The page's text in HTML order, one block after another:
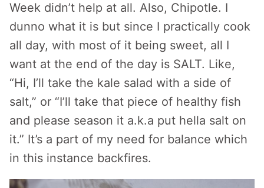
Week didn’t help at all. Also, Chipotle. I
dunno what it is but since I practically cook
all day, with most of it being sweet, all I
want at the end of the day is SALT. Like,
“Hi, I’ll take the kale salad with a side of
salt,” or “I’ll take that piece of healthy fish
and please season it a.k.a put hella salt on
it.” It’s a part of my need for balance which
in this instance backfires.